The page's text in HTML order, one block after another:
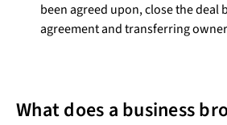
been agreed upon, close the deal
agreement and transferring
What does a business